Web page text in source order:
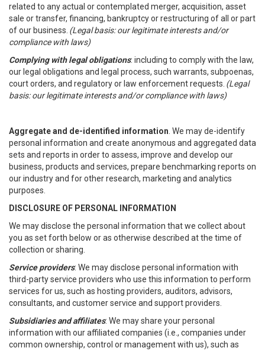
related to any actual or contemplated merger, acquisition, asset
sale or transfer, financing, bankruptcy or restructuring of all or part
of our business. (Legal basis: our legitimate interests and/or
compliance with laws)
Complying with legal obligations: including to comply with the law,
our legal obligations and legal process, such warrants, subpoenas,
court orders, and regulatory or law enforcement requests. (Legal
basis: our legitimate interests and/or compliance with laws)
Aggregate and de-identified information . We may de-identify
personal information and create anonymous and aggregated data
sets and reports in order to assess, improve and develop our
business, products and services, prepare benchmarking reports on
our industry and for other research, marketing and analytics
purposes.
DISCLOSURE OF PERSONAL INFORMATION
We may disclose the personal information that we collect about
you as set forth below or as otherwise described at the time of
collection or sharing.
Service providers: We may disclose personal information with
third-party service providers who use this information to perform
services for us, such as hosting providers, auditors, advisors,
consultants, and customer service and support providers.
Subsidiaries and affiliates: We may share your personal
information with our affiliated companies (i.e., companies under
common ownership, control or management with us), such as